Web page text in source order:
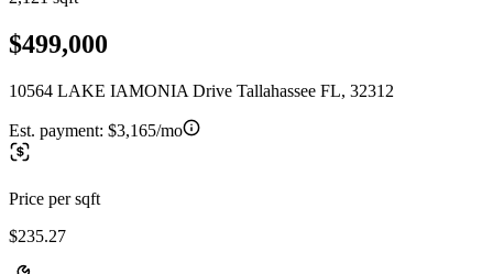
$499,000
10564 LAKE IAMONIA Drive Tallahassee FL, 32312
Est. payment: $3,165/mo
Price per sqft
$235.27